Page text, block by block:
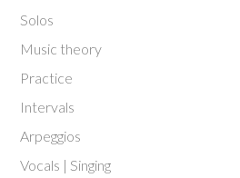
Solos
Music theory
Practice
Intervals
Arpeggios
Vocals | Singing